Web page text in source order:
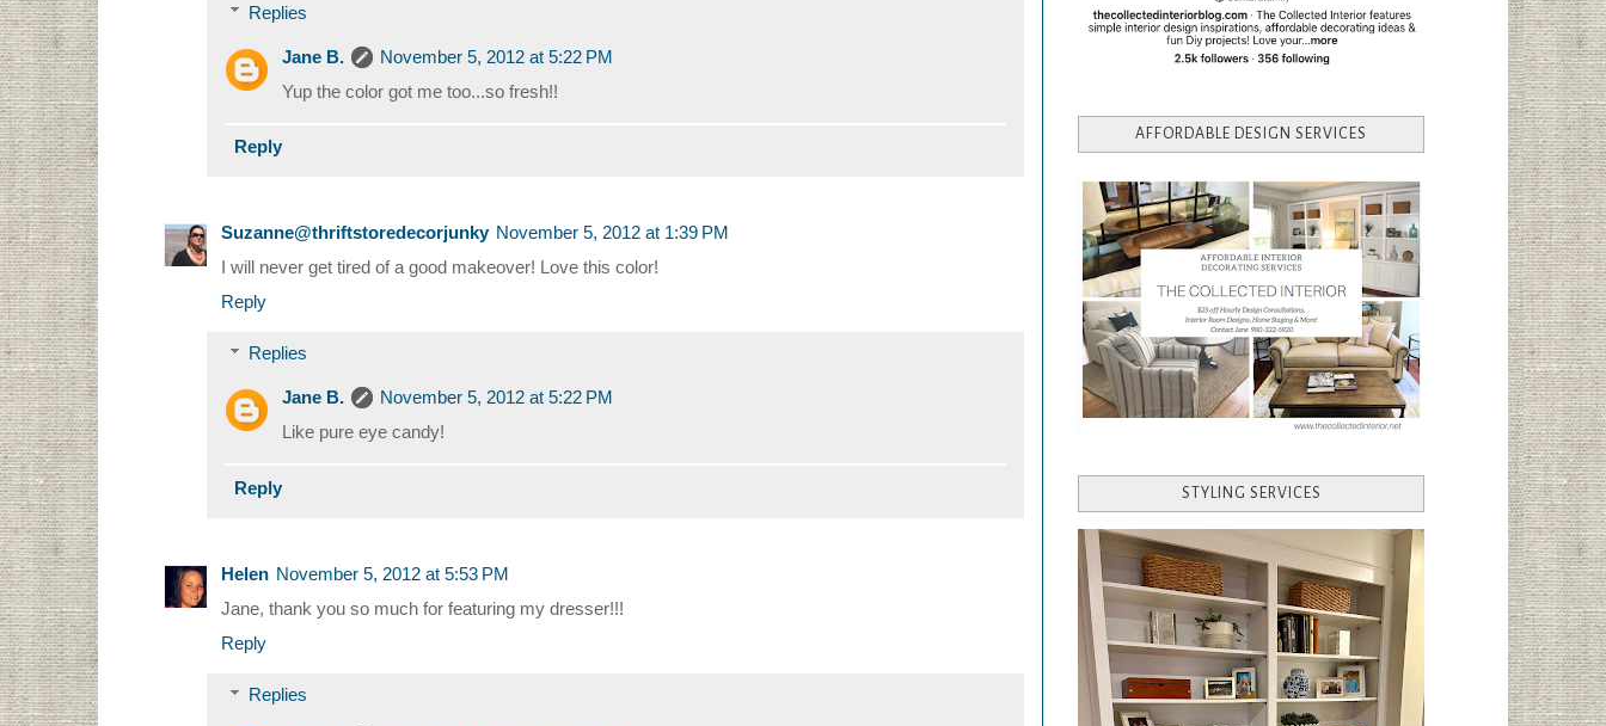
Replies
Jane B.
November 5, 2012 at 5:22 PM
Yup the color got me too...so fresh!!
Reply
Suzanne@thriftstoredecorjunky November 5, 2012 at 1:39 PM
I will never get tired of a good makeover! Love this color!
Reply
Replies
Jane B.
November 5, 2012 at 5:22 PM
Like pure eye candy!
Reply
Helen November 5, 2012 at 5:53 PM
Jane, thank you so much for featuring my dresser!!!
Reply
Replies
AFFORDABLE DESIGN SERVICES
STYLING SERVICES